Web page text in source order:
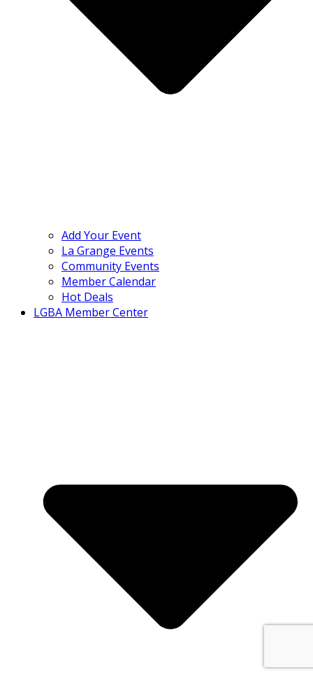
Add Your Event
La Grange Events
Community Events
Member Calendar
Hot Deals
LGBA Member Center